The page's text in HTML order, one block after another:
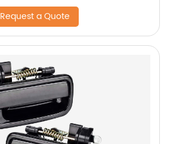
Request a Quote